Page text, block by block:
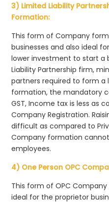
3) Limited Liability
Formation:
This form of Company
businesses and also ideal
lower investment to start a
Liability Partnership firm,
partners required to form a
formation, the mandatory
GST, Income tax is less as
Company Registration.
difficult as compared to
Company formation
employees.
4) One Person OPC
This form of OPC
ideal for the proprietor